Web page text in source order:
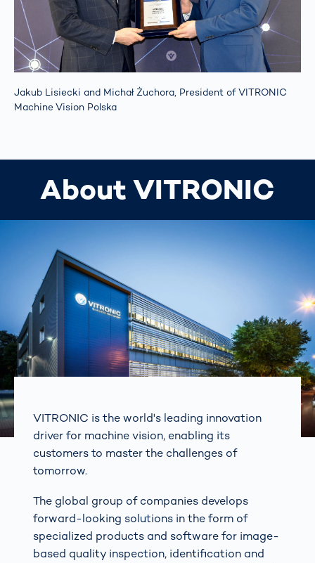
Jakub Lisiecki and Michał Żuchora, President of VITRONIC
Machine Vision Polska
About VITRONIC
VITRONIC is the world's leading innovation
driver for machine vision, enabling its
customers to master the challenges of
tomorrow.
The global group of companies develops
forward-looking solutions in the form of
specialized products and software for image-
based quality inspection, identification and